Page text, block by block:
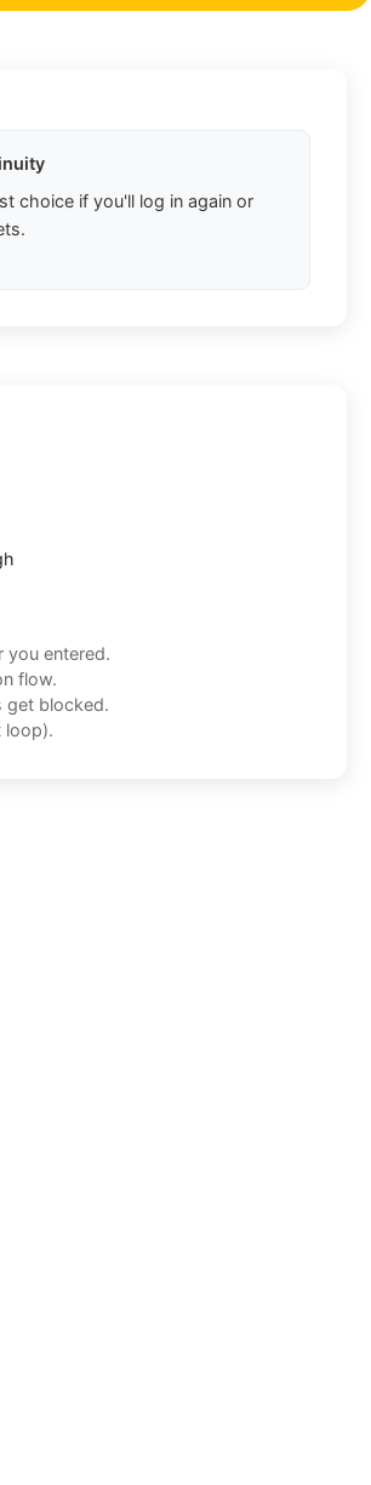
choice if you'll log in again or
you entered.
flow.
get blocked.
loop).